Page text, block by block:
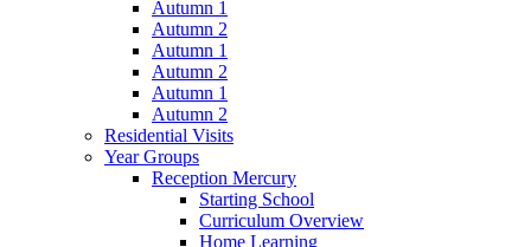
Autumn 1
Autumn 2
Autumn 1
Autumn 2
Autumn 1
Autumn 2
Residential Visits
Year Groups
Reception Mercury
Starting School
Curriculum Overview
Home Learning